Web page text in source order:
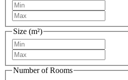
Size (m²)
Number of Rooms